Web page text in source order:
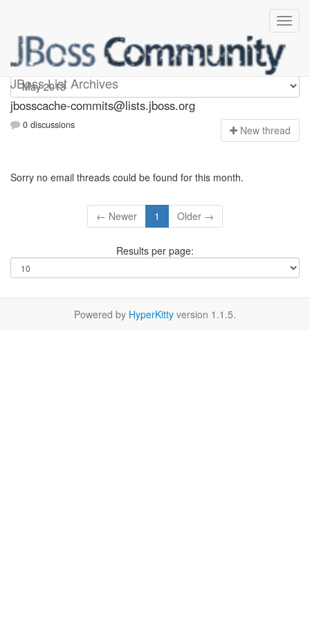
JBoss List Archives
jbosscache-commits
jbosscache-commits@lists.jboss.org
0 discussions New thread
Sorry no email threads could be found for this month.
← Newer 1 Older →
Results per page:
Powered by HyperKitty version 1.1.5.